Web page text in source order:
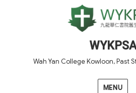
WYKPSA
Wah Yan College Kowloon, Past
MENU